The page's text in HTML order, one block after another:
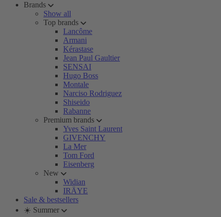
Brands
Show all
Top brands
Lancôme
Armani
Kérastase
Jean Paul Gaultier
SENSAI
Hugo Boss
Montale
Narciso Rodriguez
Shiseido
Rabanne
Premium brands
Yves Saint Laurent
GIVENCHY
La Mer
Tom Ford
Eisenberg
New
Widian
IRÄYE
Sale & bestsellers
☀️ Summer